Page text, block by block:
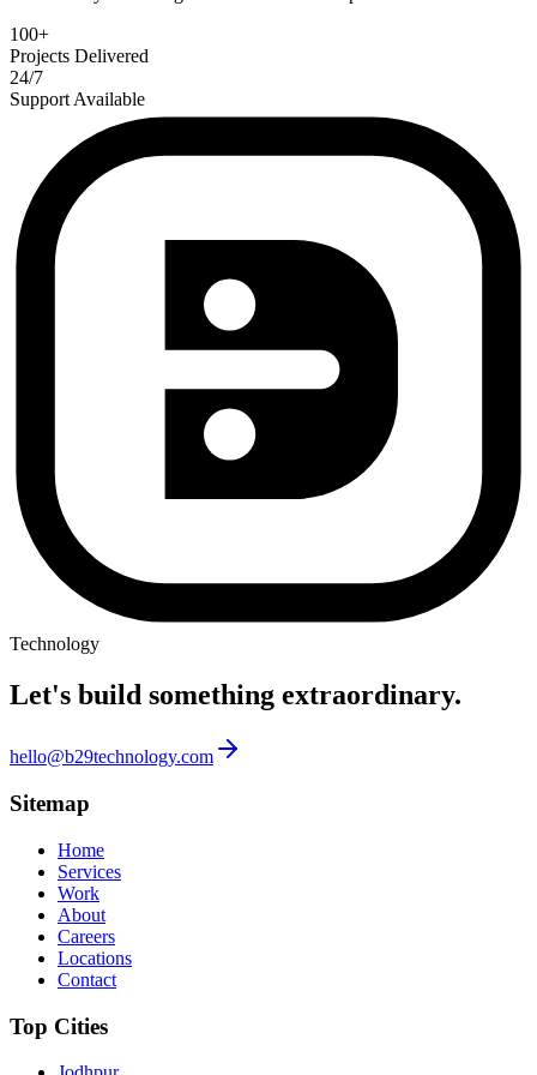
100+
Projects Delivered
24/7
Support Available
Technology
Let's build something extraordinary.
hello@b29technology.com
Sitemap
Home
Services
Work
About
Careers
Locations
Contact
Top Cities